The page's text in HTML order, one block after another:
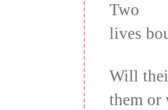
Two
lives
Will
them or